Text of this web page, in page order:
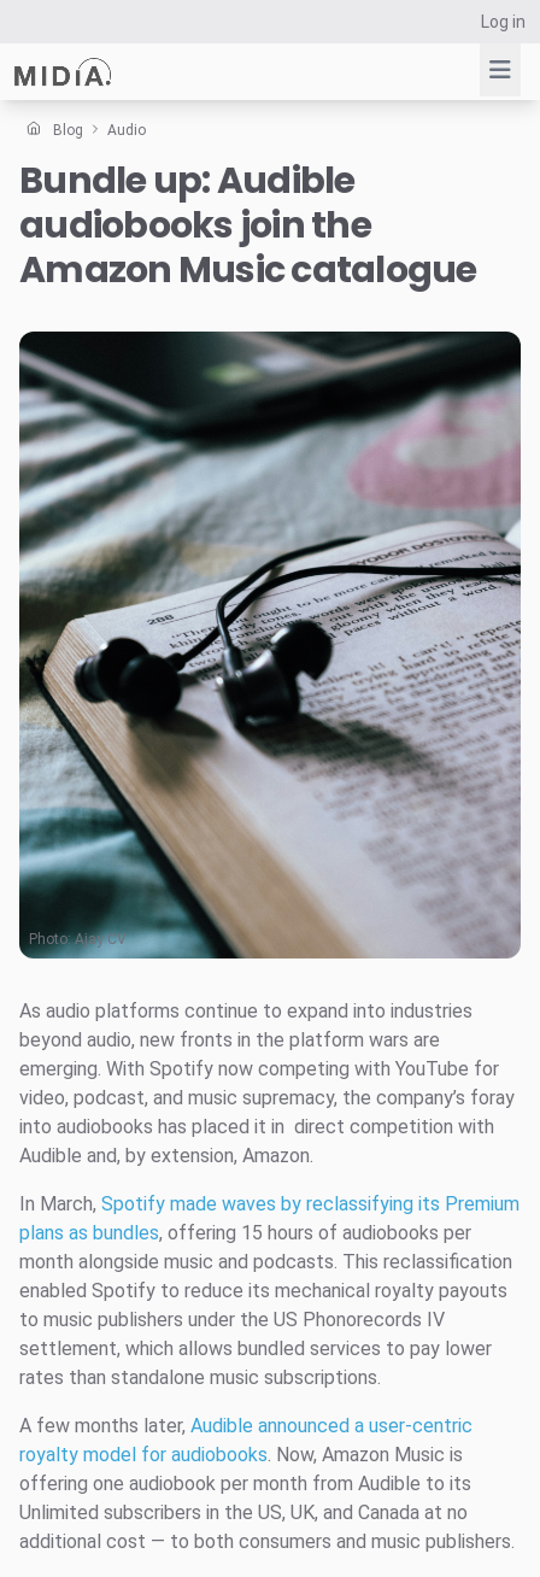
Log in
Suggested links
Reports
Survey Explorer
Data Explorer
Resources
Blog Audio
Bundle up: Audible
audiobooks join the
Amazon Music catalogue
Photo:Ajay CV
As audio platforms continue to expand into industries
beyond audio, new fronts in the platform wars are
emerging. With Spotify now competing with YouTube for
video, podcast, and music supremacy, the company’s foray
into audiobooks has placed it in direct competition with
Audible and, by extension, Amazon.
In March, Spotify made waves by reclassifying its Premium
plans as bundles, offering 15 hours of audiobooks per
month alongside music and podcasts. This reclassification
enabled Spotify to reduce its mechanical royalty payouts
to music publishers under the US Phonorecords IV
settlement, which allows bundled services to pay lower
rates than standalone music subscriptions.
A few months later, Audible announced a user-centric
royalty model for audiobooks. Now, Amazon Music is
offering one audiobook per month from Audible to its
Unlimited subscribers in the US, UK, and Canada at no
additional cost — to both consumers and music publishers.